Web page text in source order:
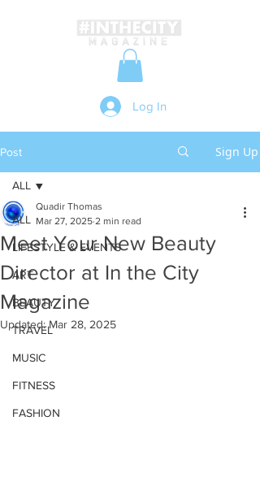
Log In
Post Sign Up
ALL
LIFESTYLE & EVENTS
ART
BEAUTY
TRAVEL
MUSIC
FITNESS
FASHION
ALL
Meet Your New Beauty
Director at In the City
Magazine
Quadir Thomas
Mar 27, 2025 2 min read
Updated:Mar 28, 2025